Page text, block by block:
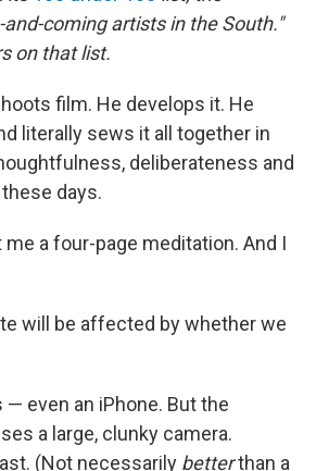
coming artists in the South."
on that list.
film. He develops it. He
literally sews it all together in
deliberateness and
days.
a four-page meditation. And I
will be affected by whether we
even an iPhone. But the
a large, clunky camera.
(Not necessarily betterthan a